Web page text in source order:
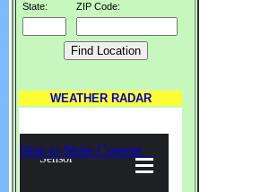
State: ZIP Code:
WEATHER RADAR